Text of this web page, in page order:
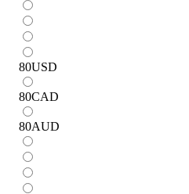
80USD
80CAD
80AUD